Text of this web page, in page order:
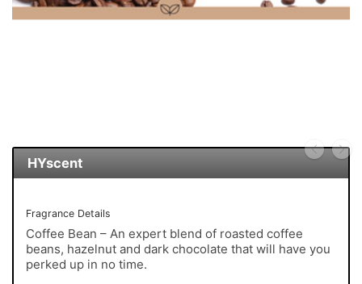
HYscent
Fragrance Details
Coffee Bean – An expert blend of roasted coffee
beans, hazelnut and dark chocolate that will have you
perked up in no time.